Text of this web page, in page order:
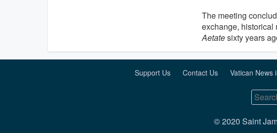
The meeting
exchange, historical
Aetatesixty years
Support Us Contact Us Vatican News
© 2020 Saint